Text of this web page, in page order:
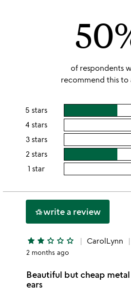
of respondents
recommend this to
5 stars
4 stars
3 stars
2 stars
1 star
hotel_classwrite a review
star star star_outline star_outline star_outline CarolLynn
2 months ago
Beautiful but cheap
ears